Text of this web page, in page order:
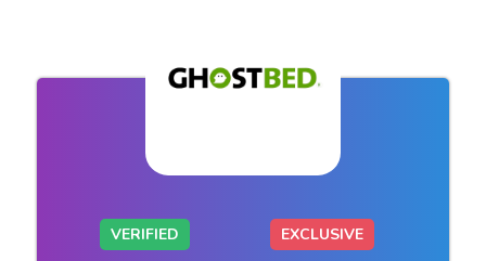
VERIFIED EXCLUSIVE